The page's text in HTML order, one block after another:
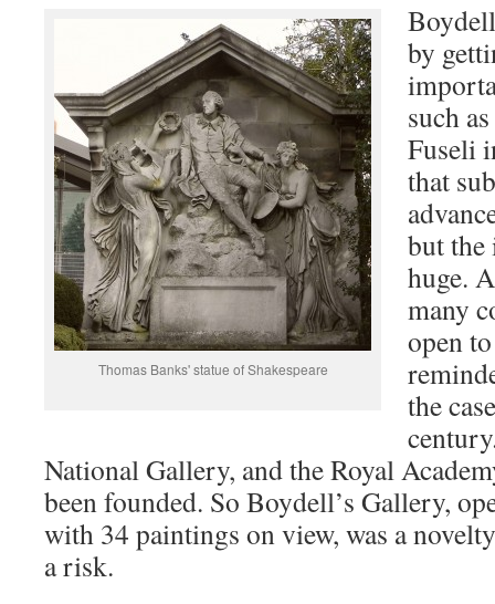
Thomas Banks' statue of Shakespeare
by
such
Fuseli
that
but the
huge.
many
open
the
National Gallery, and the Royal
been founded. So Boydell’s Gallery,
with 34 paintings on view, was a
a risk.